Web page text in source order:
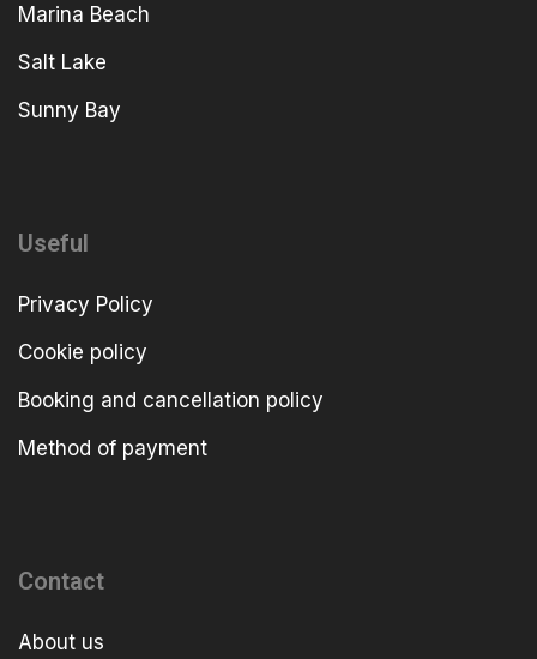
Marina Beach
Salt Lake
Sunny Bay
Useful
Privacy Policy
Cookie policy
Booking and cancellation policy
Method of payment
Contact
About us